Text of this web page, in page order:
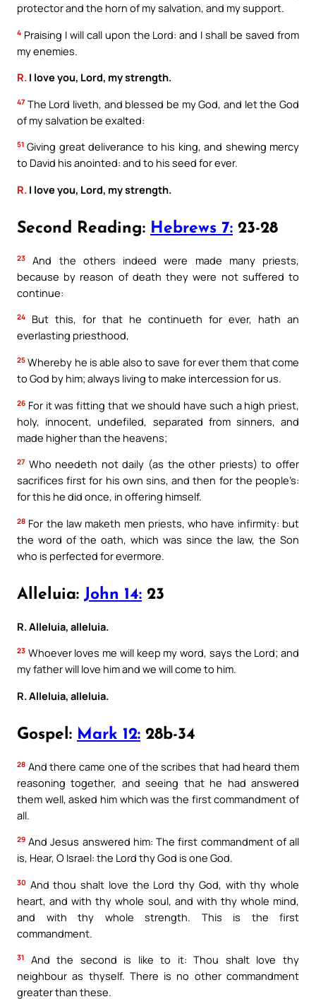
protector and the horn of my salvation, and my support.
4 Praising I will call upon the Lord: and I shall be saved from
my enemies.
R. I love you, Lord, my strength.
47 The Lord liveth, and blessed be my God, and let the God
of my salvation be exalted:
51 Giving great deliverance to his king, and shewing mercy
to David his anointed: and to his seed for ever.
R. I love you, Lord, my strength.
Second Reading: Hebrews 7: 23-28
23
And the others indeed were made many priests,
because by reason of death they were not suffered to
continue:
24
But this, for that he continueth for ever, hath an
everlasting priesthood,
25 Whereby he is able also to save for ever them that come
to God by him; always living to make intercession for us.
26 For it was fitting that we should have such a high priest,
holy, innocent, undefiled, separated from sinners, and
made higher than the heavens;
27 Who needeth not daily (as the other priests) to offer
sacrifices first for his own sins, and then for the people’s:
for this he did once, in offering himself.
28 For the law maketh men priests, who have infirmity: but
the word of the oath, which was since the law, the Son
who is perfected for evermore.
Alleluia: John 14: 23
R. Alleluia, alleluia.
23 Whoever loves me will keep my word, says the Lord; and
my father will love him and we will come to him.
R. Alleluia, alleluia.
Gospel: Mark 12: 28b-34
28 And there came one of the scribes that had heard them
reasoning together, and seeing that he had answered
them well, asked him which was the first commandment of
all.
29 And Jesus answered him: The first commandment of all
is, Hear, O Israel: the Lord thy God is one God.
30 And thou shalt love the Lord thy God, with thy whole
heart, and with thy whole soul, and with thy whole mind,
and with thy whole strength. This is the first
commandment.
31
And the second is like to it: Thou shalt love thy
neighbour as thyself. There is no other commandment
greater than these.